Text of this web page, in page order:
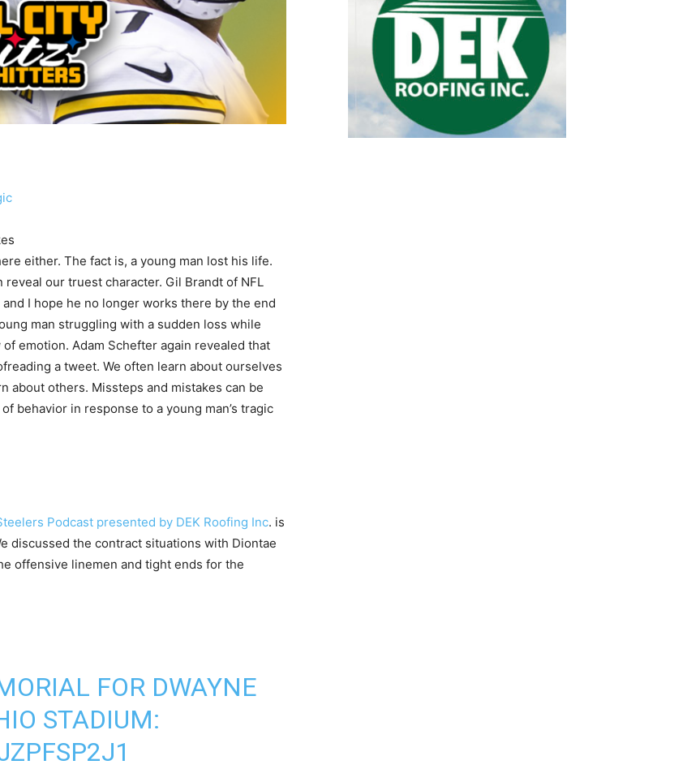
either. The fact is, a young man lost his life.
our truest character. Gil Brandt of NFL
I hope he no longer works there by the end
man struggling with a sudden loss while
emotion. Adam Schefter again revealed that
a tweet. We often learn about ourselves
about others. Missteps and mistakes can be
behavior in response to a young man’s tragic
Podcast presented by DEK Roofing Inc. is
discussed the contract situations with Diontae
offensive linemen and tight ends for the
FOR DWAYNE
STADIUM: